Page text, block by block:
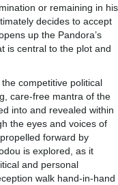
or remaining in his
decides to accept
up the Pandora’s
is central to the plot and
competitive political
care-free mantra of the
into and revealed within
the eyes and voices of
forward by
is explored, as it
and personal
walk hand-in-hand